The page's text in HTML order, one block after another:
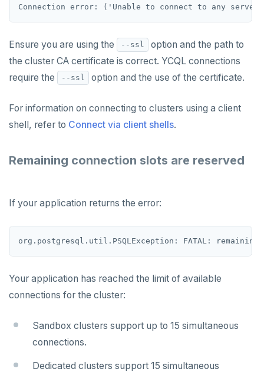
Ensure you are using the --ssl
option and the path to
the cluster CA certificate is correct. YCQL connections
require the
--ssl option and the use of the certificate.
For information on connecting to clusters using a client
shell, refer to Connect via client shells.
Remaining connection slots are reserved
If your application returns the error:
Your application has reached the limit of available
connections for the cluster:
Sandbox clusters support up to 15 simultaneous
connections.
Dedicated clusters support 15 simultaneous